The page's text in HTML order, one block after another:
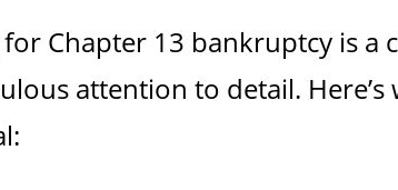
for Chapter 13 bankruptcy is a
attention to detail.